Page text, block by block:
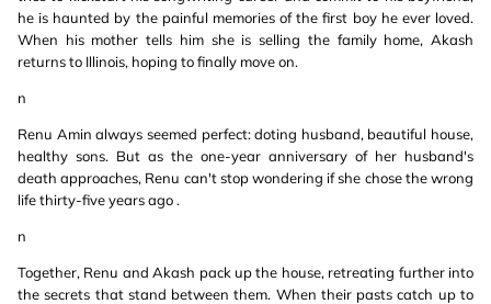
he is haunted by the painful memories of the first boy he ever loved.
When his mother tells him she is selling the family home, Akash
returns to Illinois, hoping to finally move on.
n
Renu Amin always seemed perfect: doting husband, beautiful house,
healthy sons. But as the one-year anniversary of her husband's
death approaches, Renu can't stop wondering if she chose the wrong
life thirty-five years ago .
n
Together, Renu and Akash pack up the house, retreating further into
the secrets that stand between them. When their pasts catch up to